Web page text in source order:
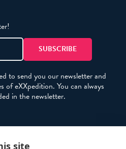
to send you our newsletter and
eXXpedition. You can always
in the newsletter.
site